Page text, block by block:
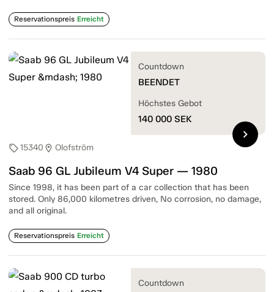
Reservationspreis Erreicht
sell15340 location_on Olofström
Saab 96 GL Jubileum V4 Super — 1980
Since 1998, it has been part of a car collection that has been
stored. Only 86,000 kilometres driven, No corrosion, no damage,
and all original.
Reservationspreis Erreicht
Countdown
BEENDET
Höchstes Gebot
140 000 SEK
chevron_right
Countdown